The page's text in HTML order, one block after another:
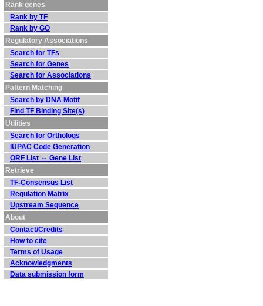
Rank genes
Rank by TF
Rank by GO
Regulatory Associations
Search for TFs
Search for Genes
Search for Associations
Pattern Matching
Search by DNA Motif
Find TF Binding Site(s)
Utilities
Search for Orthologs
IUPAC Code Generation
ORF List ⇔ Gene List
Retrieve
TF-Consensus List
Regulation Matrix
Upstream Sequence
About
Contact/Credits
How to cite
Terms of Usage
Acknowledgments
Data submission form